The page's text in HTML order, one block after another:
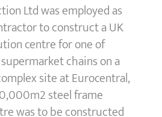
Ltd was employed as
to construct a UK
centre for one of
chains on a
site at Eurocentral,
steel frame
was to be constructed